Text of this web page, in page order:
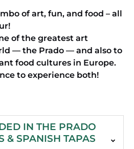
of art, fun, and food – all
of the greatest art
— the Prado — and also to
food cultures in Europe.
to experience both!
IN THE PRADO
& SPANISH TAPAS